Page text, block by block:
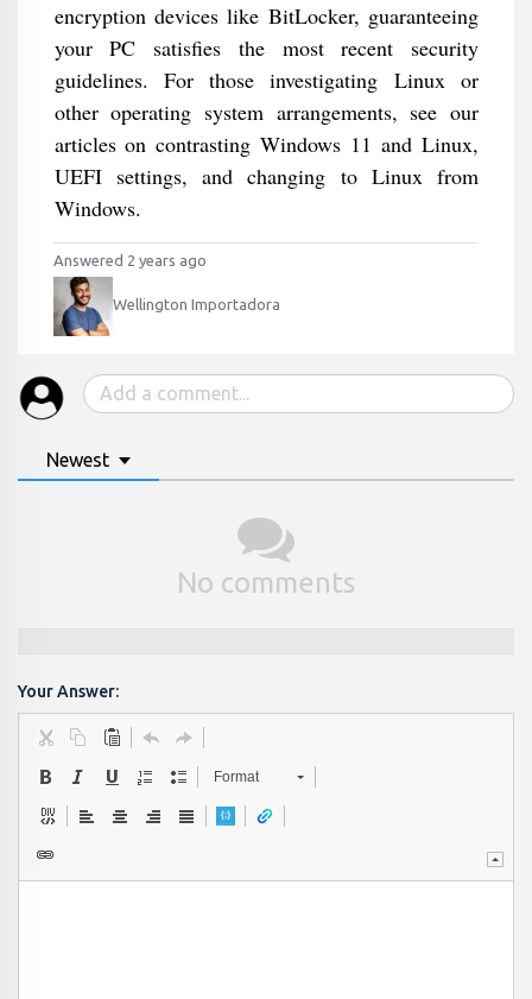
encryption devices like BitLocker, guaranteeing
your PC satisfies the most recent security
guidelines. For those investigating Linux or
other operating system arrangements, see our
articles on contrasting Windows 11 and Linux,
UEFI settings, and changing to Linux from
Windows.
Answered 2 years ago
Wellington Importadora
Newest
No comments
Your Answer:
Format